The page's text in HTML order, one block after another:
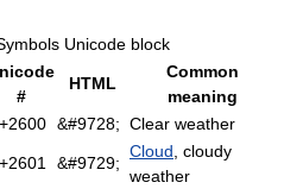
Unicode block
#
HTML
Common
meaning
&#9728; Clear weather
&#9729;
Cloud , cloudy
weather